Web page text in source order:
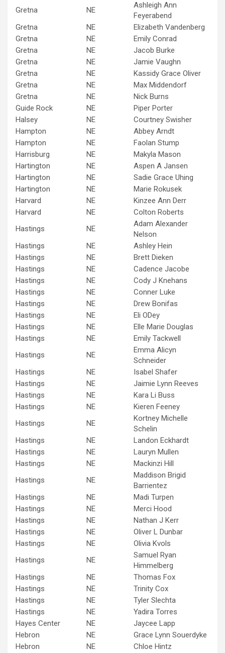
Gretna
NE
Ashleigh Ann
Feyerabend
Gretna
NE
Elizabeth Vandenberg
Gretna
NE
Emily Conrad
Gretna
NE
Jacob Burke
Gretna
NE
Jamie Vaughn
Gretna
NE
Kassidy Grace Oliver
Gretna
NE
Max Middendorf
Gretna
NE
Nick Burns
Guide Rock
NE
Piper Porter
Halsey
NE
Courtney Swisher
Hampton
NE
Abbey Arndt
Hampton
NE
Faolan Stump
Harrisburg
NE
Makyla Mason
Hartington
NE
Aspen A Jansen
Hartington
NE
Sadie Grace Uhing
Hartington
NE
Marie Rokusek
Harvard
NE
Kinzee Ann Derr
Harvard
NE
Colton Roberts
Hastings
NE
Adam Alexander
Nelson
Hastings
NE
Ashley Hein
Hastings
NE
Brett Dieken
Hastings
NE
Cadence Jacobe
Hastings
NE
Cody J Knehans
Hastings
NE
Conner Luke
Hastings
NE
Drew Bonifas
Hastings
NE
Eli ODey
Hastings
NE
Elle Marie Douglas
Hastings
NE
Emily Tackwell
Hastings
NE
Emma Alicyn
Schneider
Hastings
NE
Isabel Shafer
Hastings
NE
Jaimie Lynn Reeves
Hastings
NE
Kara Li Buss
Hastings
NE
Kieren Feeney
Hastings
NE
Kortney Michelle
Schelin
Hastings
NE
Landon Eckhardt
Hastings
NE
Lauryn Mullen
Hastings
NE
Mackinzi Hill
Hastings
NE
Maddison Brigid
Barrientez
Hastings
NE
Madi Turpen
Hastings
NE
Merci Hood
Hastings
NE
Nathan J Kerr
Hastings
NE
Oliver L Dunbar
Hastings
NE
Olivia Kvols
Hastings
NE
Samuel Ryan
Himmelberg
Hastings
NE
Thomas Fox
Hastings
NE
Trinity Cox
Hastings
NE
Tyler Slechta
Hastings
NE
Yadira Torres
Hayes Center
NE
Jaycee Lapp
Hebron
NE
Grace Lynn Souerdyke
Hebron
NE
Chloe Hintz